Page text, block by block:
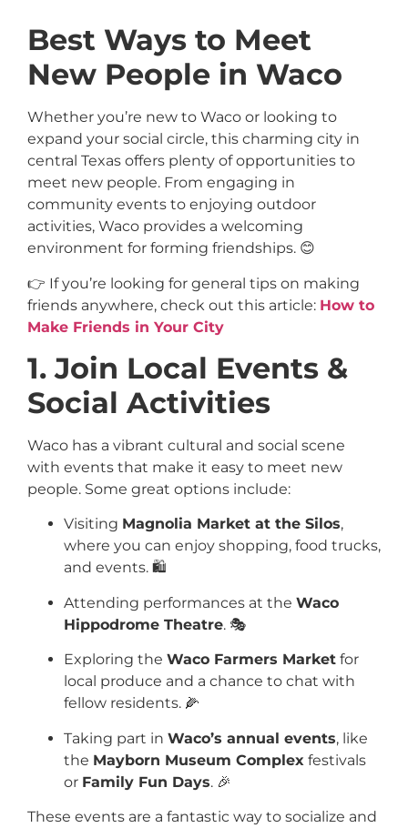
Best Ways to Meet
New People in Waco
Whether you’re new to Waco or looking to
expand your social circle, this charming city in
central Texas offers plenty of opportunities to
meet new people. From engaging in
community events to enjoying outdoor
activities, Waco provides a welcoming
environment for forming friendships. 😊
👉 If you’re looking for general tips on making
friends anywhere, check out this article: How to
Make Friends in Your City
1. Join Local Events &
Social Activities
Waco has a vibrant cultural and social scene
with events that make it easy to meet new
people. Some great options include:
Visiting Magnolia Market at the Silos,
where you can enjoy shopping, food trucks,
and events. 🛍️
Attending performances at the Waco
Hippodrome Theatre. 🎭
Exploring the Waco Farmers Market for
local produce and a chance to chat with
fellow residents. 🌽
Taking part in Waco’s annual events, like
the Mayborn Museum Complex festivals
or Family Fun Days. 🎉
These events are a fantastic way to socialize and